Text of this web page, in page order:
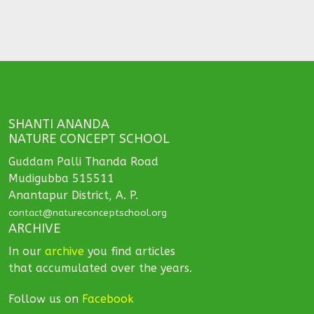
SHANTI ANANDA
NATURE CONCEPT SCHOOL
Guddam Palli Thanda Road
Mudigubba 515511
Anantapur District, A. P.
contact@natureconceptschool.org
ARCHIVE
In our archive you find articles
that accumulated over the years.
Follow us on Facebook